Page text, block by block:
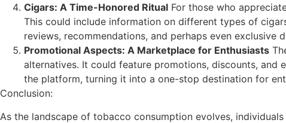
Cigars: A Time-Honored Ritual For those who
This could include information on different types of
reviews, recommendations, and perhaps even exclusive
Promotional Aspects: A Marketplace for Enthusiasts
alternatives. It could feature promotions, discounts, and
the platform, turning it into a one-stop destination for
Conclusion:
As the landscape of tobacco consumption evolves,